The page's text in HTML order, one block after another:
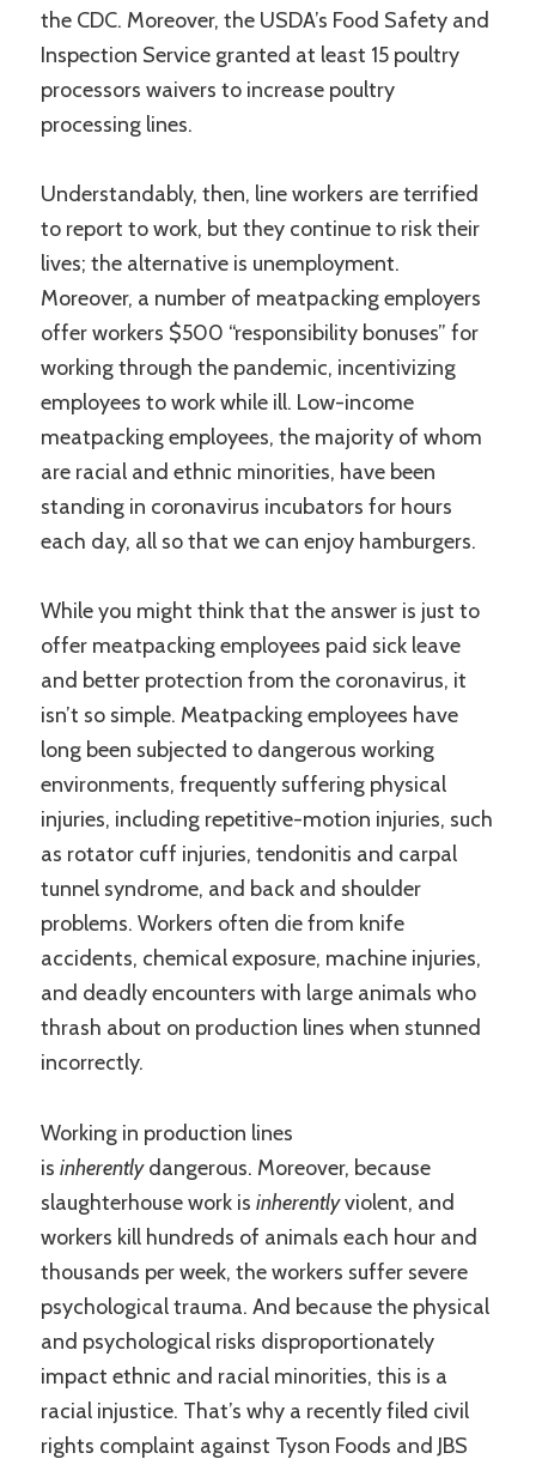
the CDC. Moreover, the USDA’s Food Safety and
Inspection Service granted at least 15 poultry
processors waivers to increase poultry
processing lines.
Understandably, then, line workers are terrified
to report to work, but they continue to risk their
lives; the alternative is unemployment.
Moreover, a number of meatpacking employers
offer workers $500 “responsibility bonuses” for
working through the pandemic, incentivizing
employees to work while ill. Low-income
meatpacking employees, the majority of whom
are racial and ethnic minorities, have been
standing in coronavirus incubators for hours
each day, all so that we can enjoy hamburgers.
While you might think that the answer is just to
offer meatpacking employees paid sick leave
and better protection from the coronavirus, it
isn’t so simple. Meatpacking employees have
long been subjected to dangerous working
environments, frequently suffering physical
injuries, including repetitive-motion injuries, such
as rotator cuff injuries, tendonitis and carpal
tunnel syndrome, and back and shoulder
problems. Workers often die from knife
accidents, chemical exposure, machine injuries,
and deadly encounters with large animals who
thrash about on production lines when stunned
incorrectly.
Working in production lines
isinherentlydangerous. Moreover, because
slaughterhouse work isinherentlyviolent, and
workers kill hundreds of animals each hour and
thousands per week, the workers suffer severe
psychological trauma. And because the physical
and psychological risks disproportionately
impact ethnic and racial minorities, this is a
racial injustice. That’s why a recently filed civil
rights complaint against Tyson Foods and JBS